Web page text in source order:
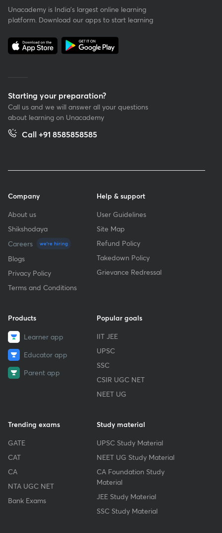
Unacademy is India’s largest online learning
platform. Download our apps to start learning
Starting your preparation?
Call us and we will answer all your questions
about learning on Unacademy
Call +91 8585858585
Company
About us
Shikshodaya
Careers
we're hiring
Blogs
Privacy Policy
Terms and Conditions
Help & support
User Guidelines
Site Map
Refund Policy
Takedown Policy
Grievance Redressal
Products
Learner app
Educator app
Parent app
Popular goals
IIT JEE
UPSC
SSC
CSIR UGC NET
NEET UG
Trending exams
GATE
CAT
CA
NTA UGC NET
Bank Exams
Study material
UPSC Study Material
NEET UG Study Material
CA Foundation Study
Material
JEE Study Material
SSC Study Material